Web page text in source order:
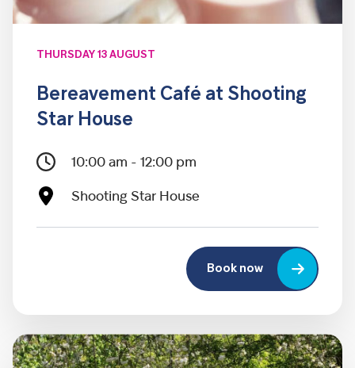
THURSDAY 13 AUGUST
Bereavement Café at Shooting
Star House
10:00 am - 12:00 pm
Shooting Star House
Book now